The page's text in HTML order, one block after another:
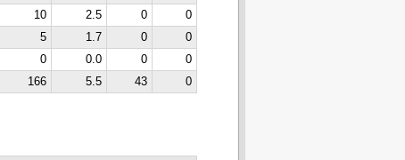
10 2.5 0
0
5 1.7 0
0
0 0.0 0
0
166 5.5 43 0